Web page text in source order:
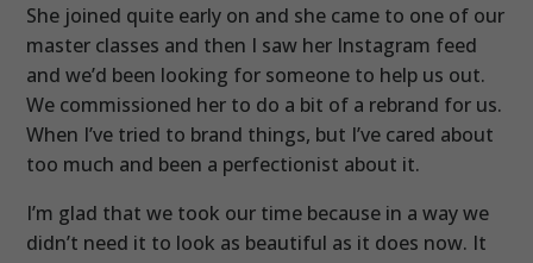
She joined quite early on and she came to one of our
master classes and then I saw her Instagram feed
and we’d been looking for someone to help us out.
We commissioned her to do a bit of a rebrand for us.
When I’ve tried to brand things, but I’ve cared about
too much and been a perfectionist about it.
I’m glad that we took our time because in a way we
didn’t need it to look as beautiful as it does now. It